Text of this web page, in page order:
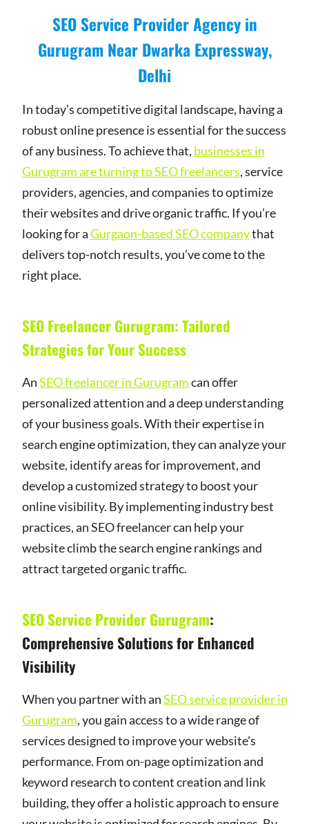
SEO Service Provider Agency in
Gurugram Near Dwarka Expressway,
Delhi
In today’s competitive digital landscape, having a
robust online presence is essential for the success
of any business. To achieve that, businesses in
Gurugram are turning to SEO freelancers, service
providers, agencies, and companies to optimize
their websites and drive organic traffic. If you’re
looking for aGurgaon-based SEO companythat
delivers top-notch results, you’ve come to the
right place.
SEO Freelancer Gurugram: Tailored
Strategies for Your Success
AnSEO freelancer in Gurugramcan offer
personalized attention and a deep understanding
of your business goals. With their expertise in
search engine optimization, they can analyze your
website, identify areas for improvement, and
develop a customized strategy to boost your
online visibility. By implementing industry best
practices, an SEO freelancer can help your
website climb the search engine rankings and
attract targeted organic traffic.
SEO Service Provider Gurugram:
Comprehensive Solutions for Enhanced
Visibility
When you partner with anSEO service provider in
Gurugram, you gain access to a wide range of
services designed to improve your website’s
performance. From on-page optimization and
keyword research to content creation and link
building, they offer a holistic approach to ensure